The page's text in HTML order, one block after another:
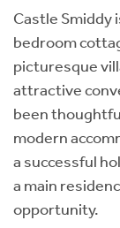
Castle Smiddy
bedroom
picturesque
attractive
been
modern
a successful
a main
opportunity.